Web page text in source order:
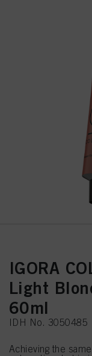
IGORA
Light
60ml
IDH No. 3050485
Achieving the